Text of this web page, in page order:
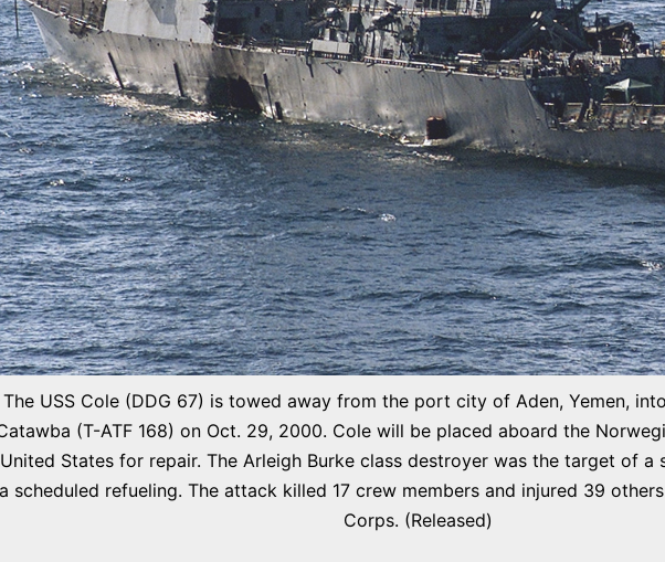
USS Cole (DDG 67) is towed away from the port city of Aden, Yemen,
(T-ATF 168) on Oct. 29, 2000. Cole will be placed aboard the
States for repair. The Arleigh Burke class destroyer was the target of
scheduled refueling. The attack killed 17 crew members and injured 39
Corps. (Released)